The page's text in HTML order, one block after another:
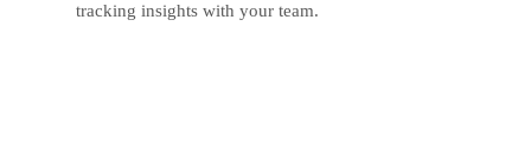
tracking insights with your team.